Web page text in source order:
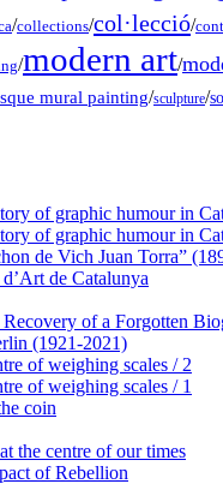
/collections/col·lecció/
/modern art/
mural painting/sculpture/
of graphic humour in
of graphic humour in
de Vich Juan Torra”
de Catalunya
Recovery of a Forgotten
(1921-2021)
of weighing scales / 2
of weighing scales / 1
coin
the centre of our times
of Rebellion